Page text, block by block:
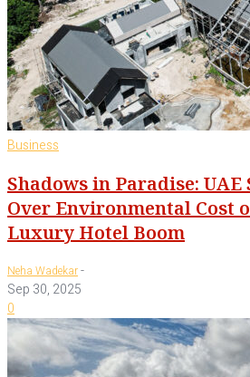
Business
Shadows in Paradise:
Over Environmental Cost
Luxury Hotel Boom
Neha Wadekar-
Sep 30, 2025
0